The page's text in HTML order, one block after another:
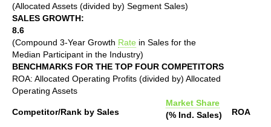
(Allocated Assets (divided by) Segment Sales)
SALES GROWTH:
8.6
(Compound 3-Year Growth Rate in Sales for the
Median Participant in the Industry)
BENCHMARKS FOR THE TOP FOUR COMPETITORS
ROA: Allocated Operating Profits (divided by) Allocated
Operating Assets
Competitor/Rank by Sales
Market Share
(% Ind. Sales)
ROA